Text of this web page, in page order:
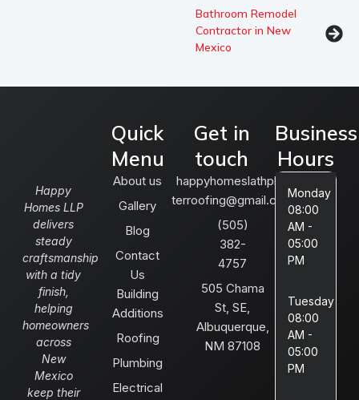
Bathroom Remodel
Contractor in New
Mexico
Happy
Homes LLP
delivers
steady
craftsmanship
with a tidy
finish,
helping
homeowners
across
New
Mexico
keep their
Quick
Menu
About us
Gallery
Blog
Contact
Us
Building
Additions
Roofing
Plumbing
Electrical
Get in
touch
happyhomeslathplas
terroofing@gmail.com
(505)
382-
4757
505 Chama
St, SE,
Albuquerque,
NM 87108
Business
Hours
Monday
08:00
AM -
05:00
PM
Tuesday
08:00
AM -
05:00
PM